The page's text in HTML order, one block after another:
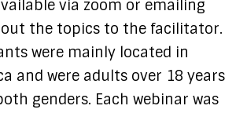
via zoom or emailing
the topics to the facilitator.
were mainly located in
and were adults over 18 years
genders. Each webinar was